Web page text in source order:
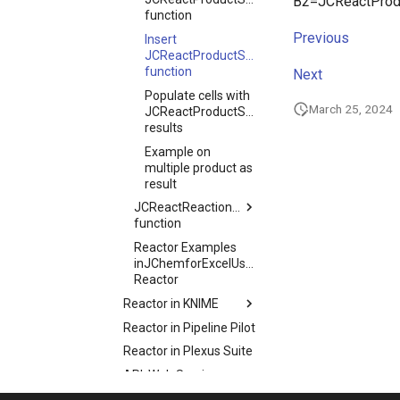
function
Insert
JCReactProductStructure
function
Populate cells with
JCReactProductStructure
results
Example on
multiple product as
result
JCReactReactionStructure
function
Reactor Examples
inJChemforExcelUsage
Reactor
Reactor in KNIME
Reactor in Pipeline Pilot
Reactor in Plexus Suite
API, Web Services
Previous
Next
March 25, 2024